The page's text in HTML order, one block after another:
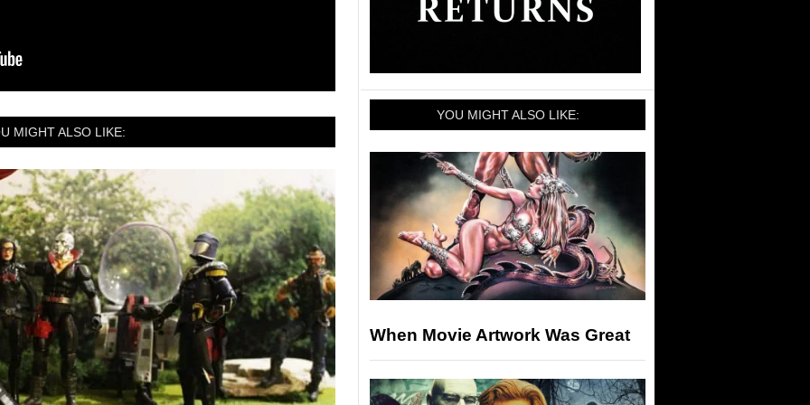
MIGHT ALSO LIKE:
YOU MIGHT ALSO LIKE:
When Movie Artwork Was Great